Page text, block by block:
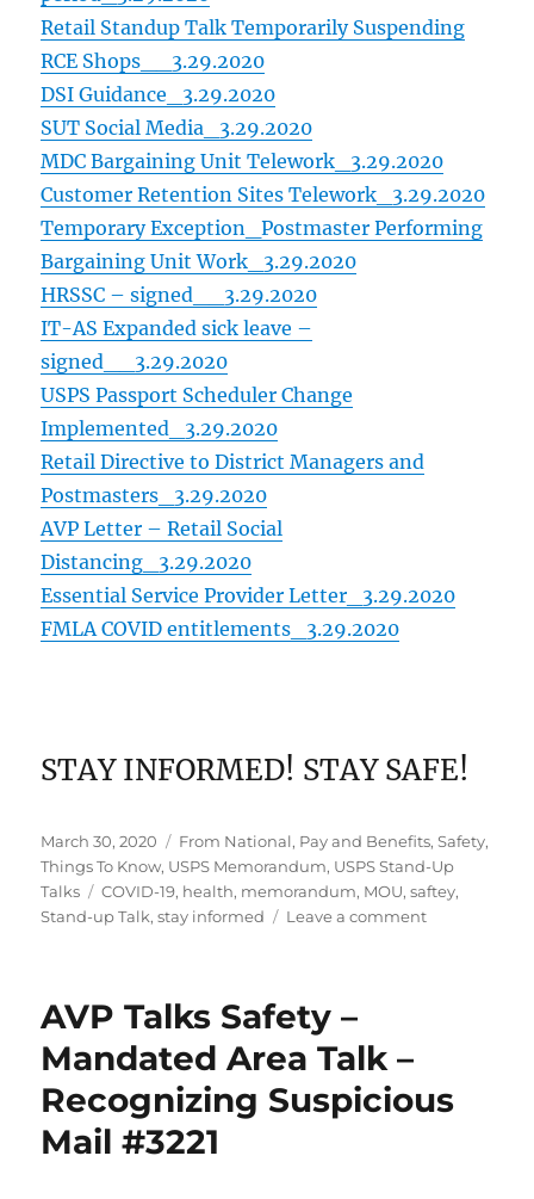
Retail Standup Talk Temporarily Suspending
RCE Shops__3.29.2020
DSI Guidance_3.29.2020
SUT Social Media_3.29.2020
MDC Bargaining Unit Telework_3.29.2020
Customer Retention Sites Telework_3.29.2020
Temporary Exception_Postmaster Performing
Bargaining Unit Work_3.29.2020
HRSSC – signed__3.29.2020
IT-AS Expanded sick leave –
signed__3.29.2020
USPS Passport Scheduler Change
Implemented_3.29.2020
Retail Directive to District Managers and
Postmasters_3.29.2020
AVP Letter – Retail Social
Distancing_3.29.2020
Essential Service Provider Letter_3.29.2020
FMLA COVID entitlements_3.29.2020
STAY INFORMED! STAY SAFE!
Posted
on
March 30, 2020 Categories
From National, Pay and Benefits,Safety,
Things To Know, USPS Memorandum, USPS Stand-Up
Talks
Tags
COVID-19, health, memorandum, MOU,saftey,
Stand-up Talk,stay informed Leave a commenton
March
29,
AVP Talks Safety –
Mandated Area Talk –
Recognizing Suspicious
Mail #3221